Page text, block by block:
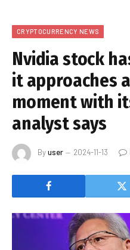
CRYPTOCURRENCY NEWS
Nvidia stock
it approaches
moment with
analyst says
Byuser 2024-11-13